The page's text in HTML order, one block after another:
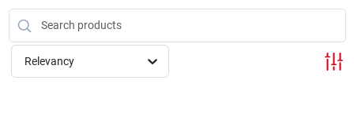
Brands
Store Info
Relevancy